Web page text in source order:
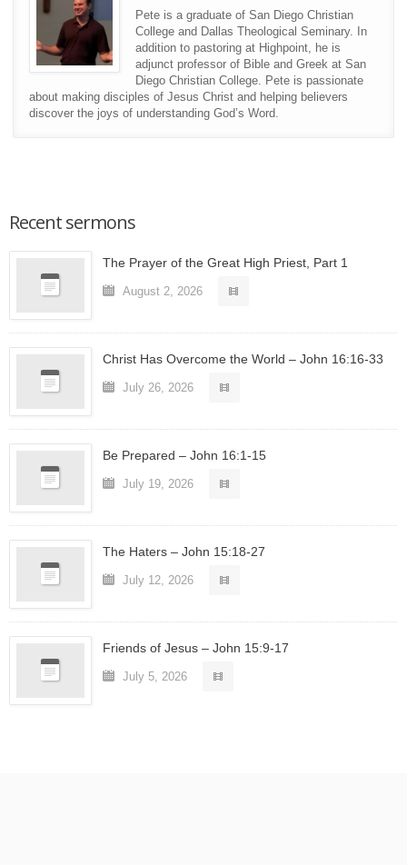
Pete is a graduate of San Diego Christian
College and Dallas Theological Seminary. In
addition to pastoring at Highpoint, he is
adjunct professor of Bible and Greek at San
Diego Christian College. Pete is passionate
about making disciples of Jesus Christ and helping believers
discover the joys of understanding God’s Word.
Recent sermons
The Prayer of the Great High Priest, Part 1
August 2, 2026
Christ Has Overcome the World – John 16:16-33
July 26, 2026
Be Prepared – John 16:1-15
July 19, 2026
The Haters – John 15:18-27
July 12, 2026
Friends of Jesus – John 15:9-17
July 5, 2026